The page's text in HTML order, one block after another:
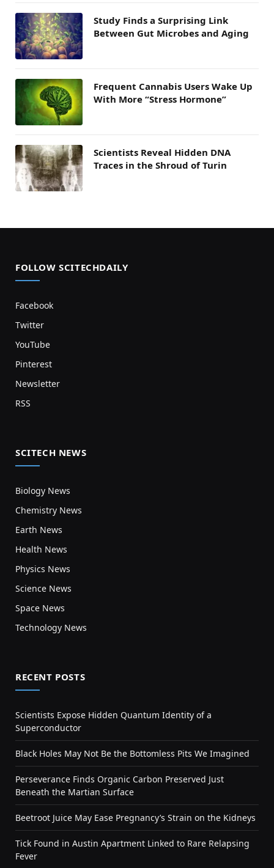
Study Finds a Surprising Link
Between Gut Microbes and Aging
Frequent Cannabis Users Wake Up
With More “Stress Hormone”
Scientists Reveal Hidden DNA
Traces in the Shroud of Turin
FOLLOW SCITECHDAILY
Facebook
Twitter
YouTube
Pinterest
Newsletter
RSS
SCITECH NEWS
Biology News
Chemistry News
Earth News
Health News
Physics News
Science News
Space News
Technology News
RECENT POSTS
Scientists Expose Hidden Quantum Identity of a
Superconductor
Black Holes May Not Be the Bottomless Pits We Imagined
Perseverance Finds Organic Carbon Preserved Just
Beneath the Martian Surface
Beetroot Juice May Ease Pregnancy’s Strain on the Kidneys
Tick Found in Austin Apartment Linked to Rare Relapsing
Fever